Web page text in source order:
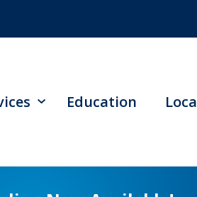
Education